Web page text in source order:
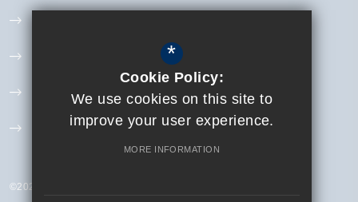
Exam Information
Extra Curricular
©2023 Finchley Catholic High School
*
Cookie Policy:
We use cookies on this site to
improve your user experience.
MORE INFORMATION